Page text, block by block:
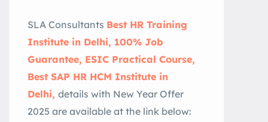
SLA Consultants Best HR Training
Institute in Delhi, 100% Job
Guarantee, ESIC Practical Course,
Best SAP HR HCM Institute in
Delhi, details with New Year Offer
2025 are available at the link below: